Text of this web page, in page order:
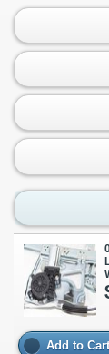
Add to Cart